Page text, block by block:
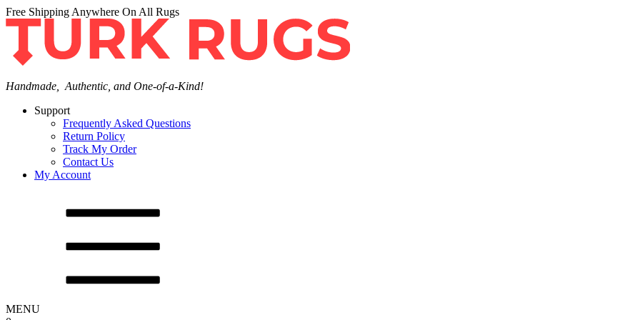
Free Shipping Anywhere On All Rugs
Handmade, Authentic, and One-of-a-Kind!
Support
Frequently Asked Questions
Return Policy
Track My Order
Contact Us
My Account
MENU